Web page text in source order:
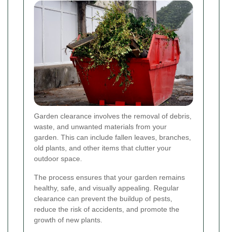
Garden clearance involves the removal of debris,
waste, and unwanted materials from your
garden. This can include fallen leaves, branches,
old plants, and other items that clutter your
outdoor space.
The process ensures that your garden remains
healthy, safe, and visually appealing. Regular
clearance can prevent the buildup of pests,
reduce the risk of accidents, and promote the
growth of new plants.